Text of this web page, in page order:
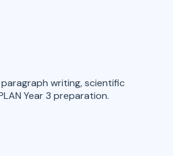
writing, scientific
Year 3 preparation.